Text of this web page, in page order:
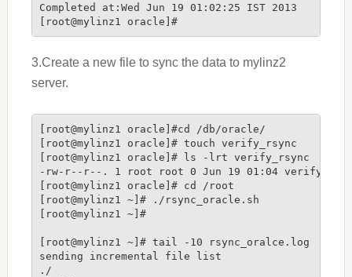
Completed at:Wed Jun 19 01:02:25 IST 2013
[root@mylinz1 oracle]#
3.Create a new file to sync the data to mylinz2
server.
[root@mylinz1 oracle]#cd /db/oracle/
[root@mylinz1 oracle]# touch verify_rsync
[root@mylinz1 oracle]# ls -lrt verify_rsync
-rw-r--r--. 1 root root 0 Jun 19 01:04
[root@mylinz1 oracle]# cd /root
[root@mylinz1 ~]# ./rsync_oracle.sh
[root@mylinz1 ~]#
[root@mylinz1 ~]# tail -10 rsync_oralce.log
sending incremental file list
./